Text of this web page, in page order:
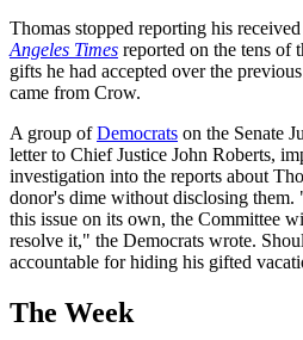
Thomas stopped reporting his
Angeles Times reported on the tens of
gifts he had accepted over the
came from Crow.
A group ofDemocrats on the Senate
letter to Chief Justice John Roberts,
investigation into the reports about
donor's dime without disclosing
this issue on its own, the Committee
resolve it," the Democrats wrote.
accountable for hiding his gifted
The Week